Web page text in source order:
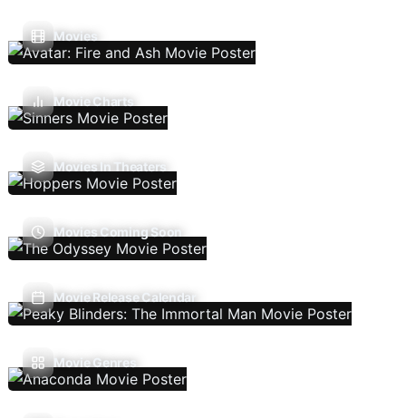
Movies
Movie Charts
Movies In Theaters
Movies Coming Soon
Movie Release Calendar
Movie Genres